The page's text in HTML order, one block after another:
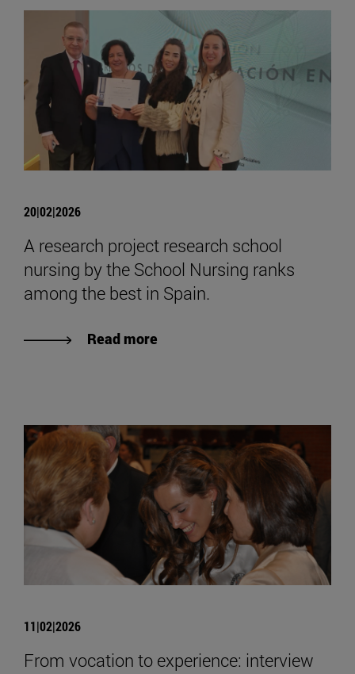
20|02|2026
A research project research school
nursing by the School Nursing ranks
among the best in Spain.
Read more
11|02|2026
From vocation to experience: interview